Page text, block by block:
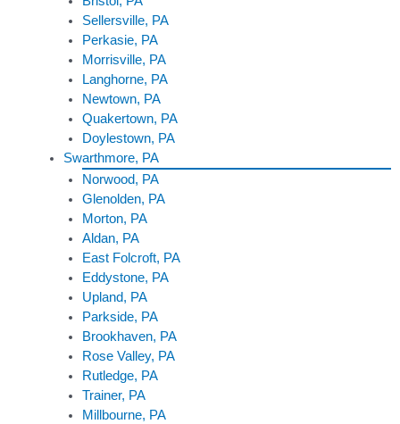
Sellersville, PA
Perkasie, PA
Morrisville, PA
Langhorne, PA
Newtown, PA
Quakertown, PA
Doylestown, PA
Swarthmore, PA
Norwood, PA
Glenolden, PA
Morton, PA
Aldan, PA
East Folcroft, PA
Eddystone, PA
Upland, PA
Parkside, PA
Brookhaven, PA
Rose Valley, PA
Rutledge, PA
Trainer, PA
Millbourne, PA